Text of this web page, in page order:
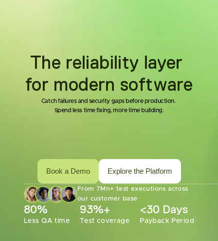
The reliability layer
for modern software
Catch failures and security gaps before production.
Spend less time fixing, more time building.
Book a Demo Explore the Platform
From 7Mn+ test executions across
our customer base
80%
Less QA time
93%+
Test coverage
<30 Days
Payback Period